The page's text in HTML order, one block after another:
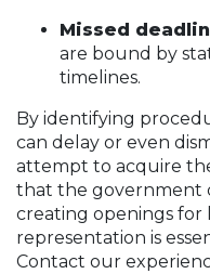
Missed
are bound by
timelines.
By identifying
can delay or even
attempt to acquire
that the government
creating openings for
representation is
Contact our